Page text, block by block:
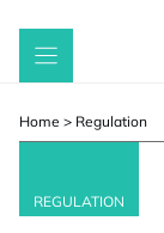
Skip
Home > Regulation
REGULATION